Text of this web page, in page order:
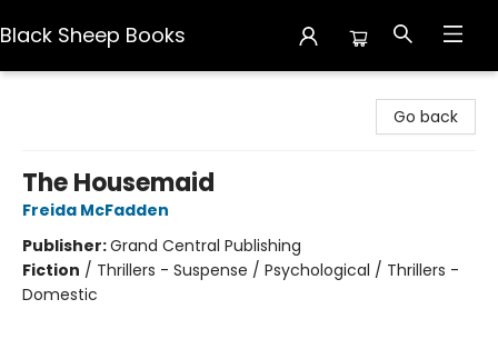
Black Sheep Books
Go back
The Housemaid
Freida McFadden
Publisher:Grand Central Publishing
Fiction / Thrillers - Suspense / Psychological / Thrillers -
Domestic